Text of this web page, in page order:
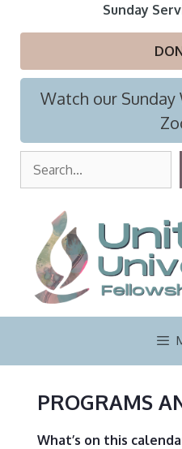
Sunday
Watch our Sunday
PROGRAMS
What’s on this